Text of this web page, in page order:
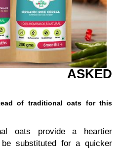
ASKED
of traditional oats for this
oats provide a heartier
substituted for a quicker